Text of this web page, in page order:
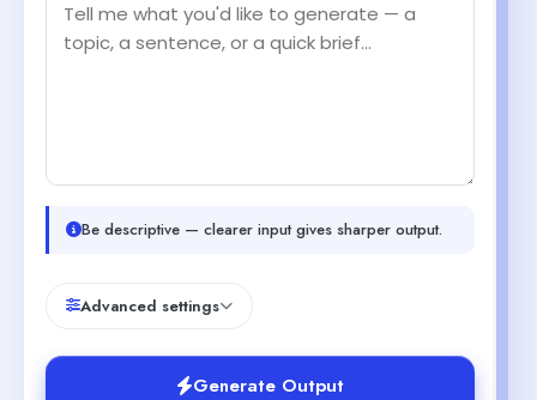
Be descriptive — clearer input gives sharper output.
Advanced settings
Generate Output